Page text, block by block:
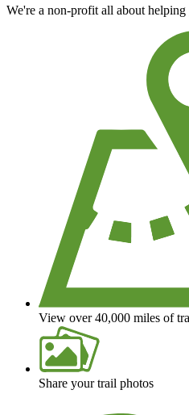
We're a non-profit all about
View over 40,000 miles of
Share your trail photos